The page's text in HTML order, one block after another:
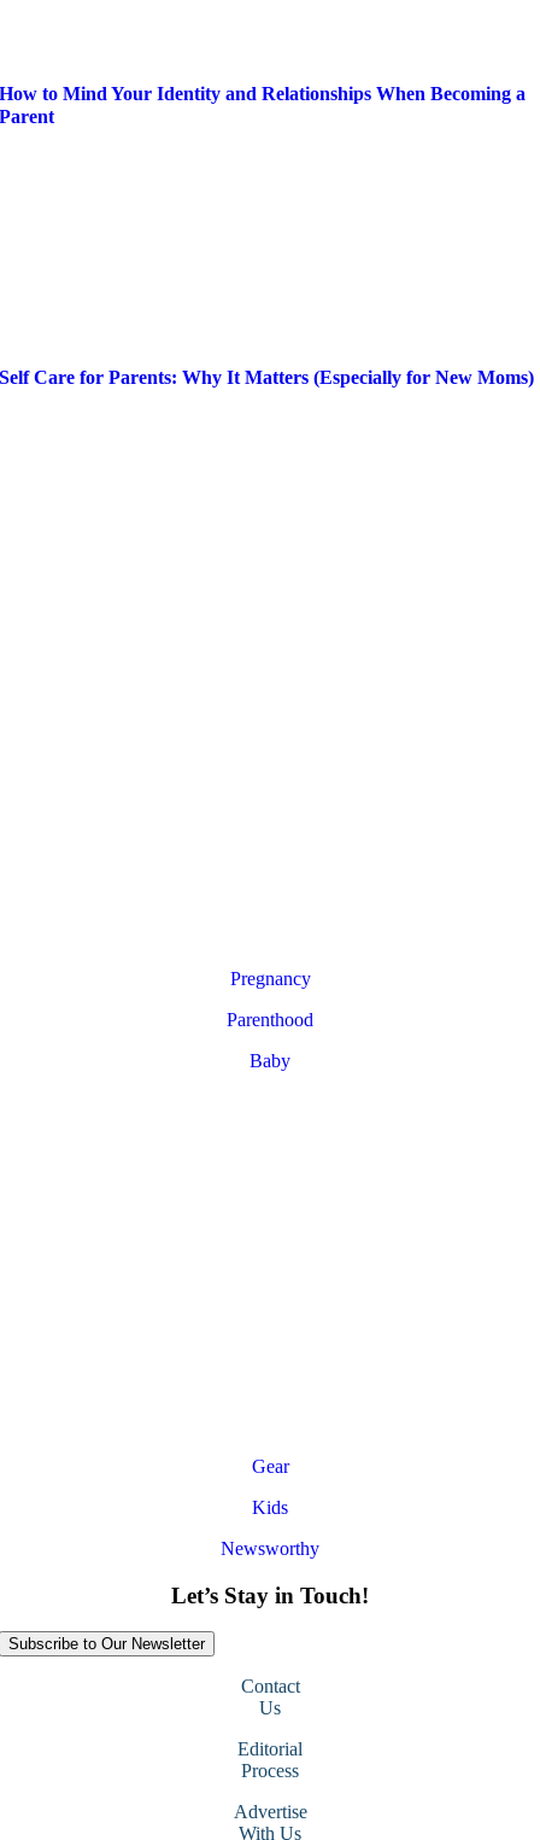
How to Mind Your Identity and Relationships When Becoming a
Parent
Self Care for Parents: Why It Matters (Especially for New Moms)
Pregnancy
Parenthood
Baby
Gear
Kids
Newsworthy
Let’s Stay in Touch!
Subscribe to Our Newsletter
Contact
Us
Editorial
Process
Advertise
With Us